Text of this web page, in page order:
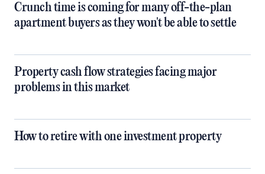
Crunch time is coming for many off-the-plan
apartment buyers as they won't be able to settle
Property cash flow strategies facing major
problems in this market
How to retire with one investment property